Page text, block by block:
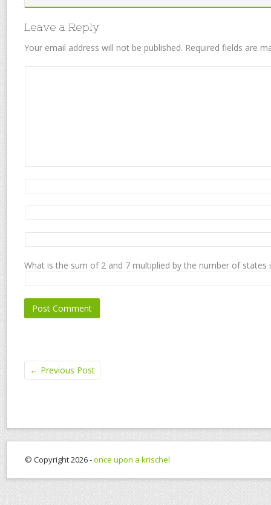
Leave a Reply
Your email address will not be published. Required fields are
What is the sum of 2 and 7 multiplied by the number of states
← Previous Post
© Copyright 2026 -once upon a krischel